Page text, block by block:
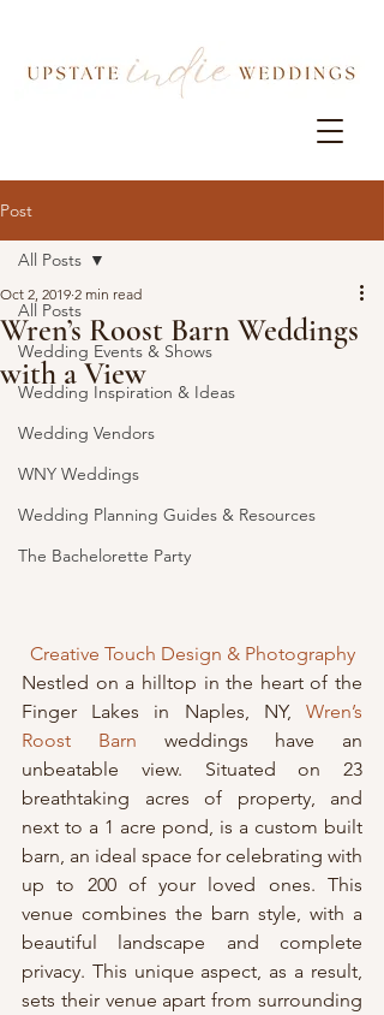
Post
All Posts
Wedding Events & Shows
Wedding Inspiration & Ideas
Wedding Vendors
WNY Weddings
Wedding Planning Guides & Resources
The Bachelorette Party
All Posts
Wren’s Roost Barn Weddings
with a View
Oct 2, 2019 2 min read
Creative Touch Design & Photography
Nestled on a hilltop in the heart of the
Finger Lakes in Naples, NY, Wren’s
Roost Barn weddings have an
unbeatable view. Situated on 23
breathtaking acres of property, and
next to a 1 acre pond, is a custom built
barn, an ideal space for celebrating with
up to 200 of your loved ones. This
venue combines the barn style, with a
beautiful landscape and complete
privacy. This unique aspect, as a result,
sets their venue apart from surrounding